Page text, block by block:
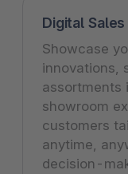
Digital
Showcase
innovations,
assortments
showroom
customers
anytime,
decision-